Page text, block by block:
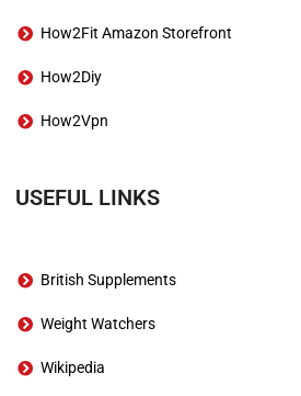
How2Fit Amazon Storefront
How2Diy
How2Vpn
USEFUL LINKS
British Supplements
Weight Watchers
Wikipedia